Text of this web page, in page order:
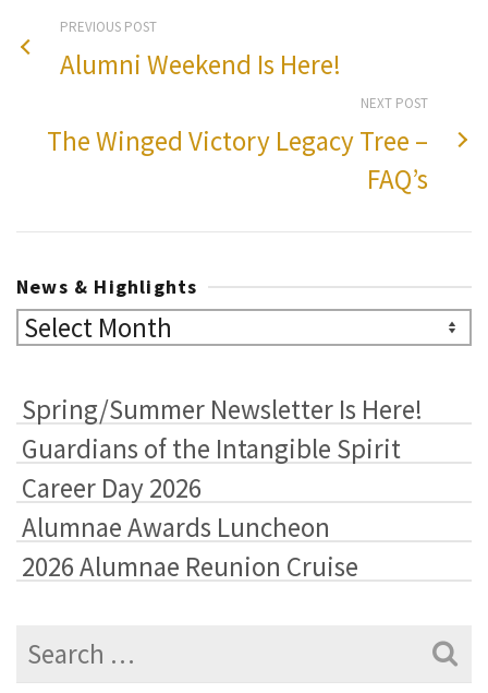
PREVIOUS POST
Alumni Weekend Is Here!
NEXT POST
The Winged Victory Legacy Tree –
FAQ’s
News & Highlights
News
Highlights
Spring/Summer Newsletter Is Here!
Guardians of the Intangible Spirit
Career Day 2026
Alumnae Awards Luncheon
2026 Alumnae Reunion Cruise
Search
for: